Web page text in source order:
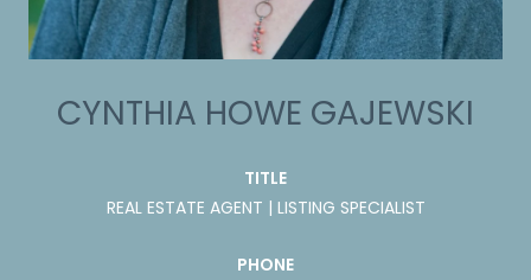
CYNTHIA HOWE GAJEWSKI
TITLE
REAL ESTATE AGENT | LISTING SPECIALIST
PHONE